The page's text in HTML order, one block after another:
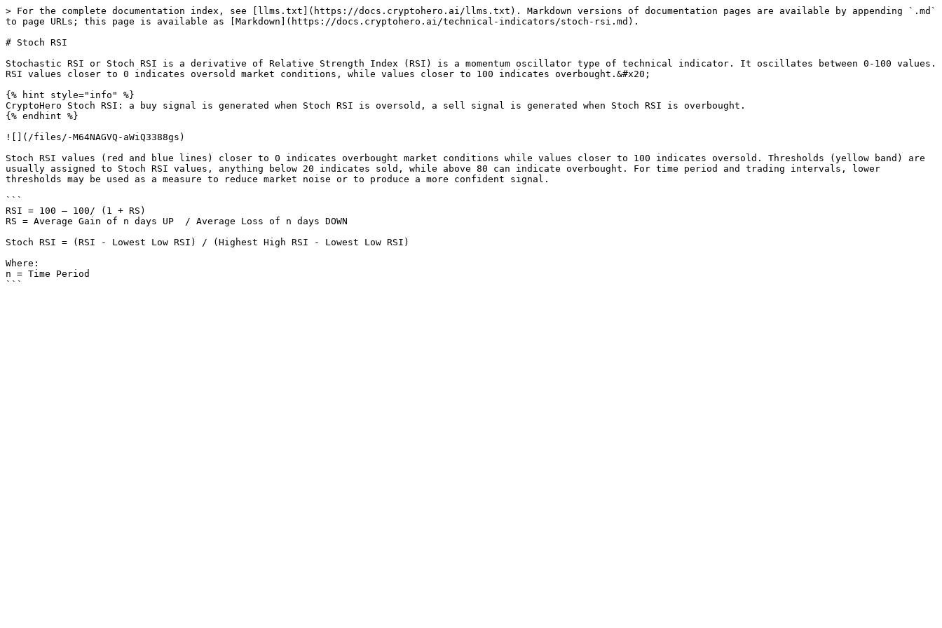
> For the complete documentation index, see [llms.txt](https://docs.cryptohero.ai/llms.txt). Markdown versions of documentation pages are available by appending `.md`
to page URLs; this page is available as [Markdown](https://docs.cryptohero.ai/technical-indicators/stoch-rsi.md).
# Stoch RSI
Stochastic RSI or Stoch RSI is a derivative of Relative Strength Index (RSI) is a momentum oscillator type of technical indicator. It oscillates between 0-100 values.
RSI values closer to 0 indicates oversold market conditions, while values closer to 100 indicates overbought.&#x20;
{% hint style="info" %}
CryptoHero Stoch RSI: a buy signal is generated when Stoch RSI is oversold, a sell signal is generated when Stoch RSI is overbought.
{% endhint %}
![](/files/-M64NAGVQ-aWiQ3388gs)
Stoch RSI values (red and blue lines) closer to 0 indicates overbought market conditions while values closer to 100 indicates oversold. Thresholds (yellow band) are
usually assigned to Stoch RSI values, anything below 20 indicates sold, while above 80 can indicate overbought. For time period and trading intervals, lower
thresholds may be used as a measure to reduce market noise or to produce a more confident signal.
```
RSI = 100 – 100/ (1 + RS)
RS = Average Gain of n days UP  / Average Loss of n days DOWN
Stoch RSI = (RSI - Lowest Low RSI) / (Highest High RSI - Lowest Low RSI)
Where:
n = Time Period